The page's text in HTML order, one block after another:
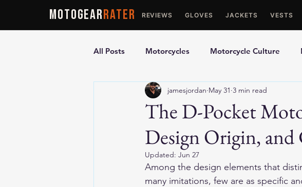
MOTOGEARRATER REVIEWS GLOVES JACKETS VESTS
All Posts Motorcycles Motorcycle Culture
Ultimate Guides Comparisons Best Picks
Motorcycle Vests Motorcycle Gloves
The D-Pocket
Design Origin,
jamesjordan May 31 3 min read
Updated: Jun 27
Among the design elements that
many imitations, few are as specific